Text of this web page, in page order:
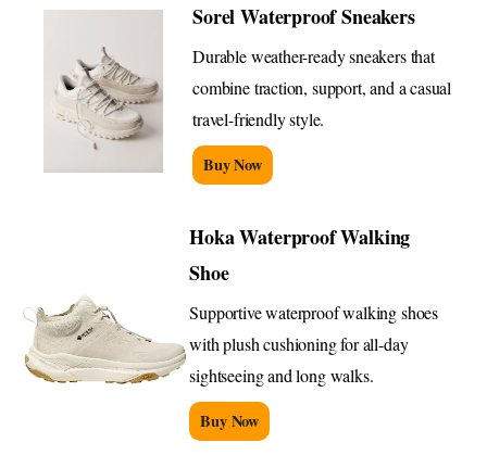
Sorel Waterproof Sneakers
Durable weather-ready sneakers that
combine traction, support, and a casual
travel-friendly style.
Buy Now
Hoka Waterproof Walking
Shoe
Supportive waterproof walking shoes
with plush cushioning for all-day
sightseeing and long walks.
Buy Now